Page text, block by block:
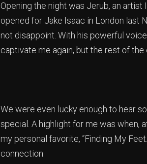
Opening the night was Jerub, an
opened for Jake Isaac in London last
not disappoint. With his powerful
captivate me again, but the rest of
We were even lucky enough to hear
special. A highlight for me was when,
my personal favorite, “Finding My
connection.